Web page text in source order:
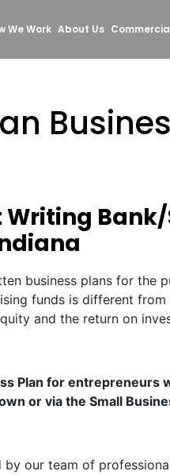
We Work About Us
Bank/
business plans for the
funds is different
and the return on
Plan for entrepreneurs
or via the Small
by our team of